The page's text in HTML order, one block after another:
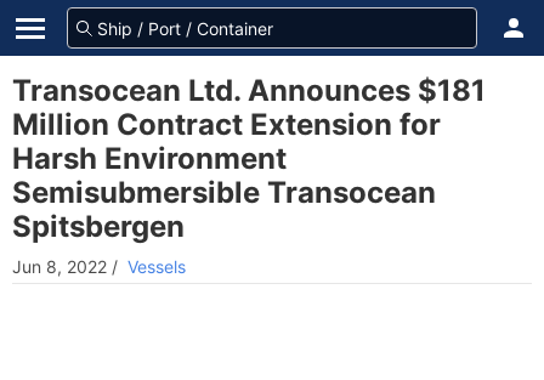
Transocean Ltd. Announces $181
Million Contract Extension for
Harsh Environment
Semisubmersible Transocean
Spitsbergen
Jun 8, 2022 / Vessels